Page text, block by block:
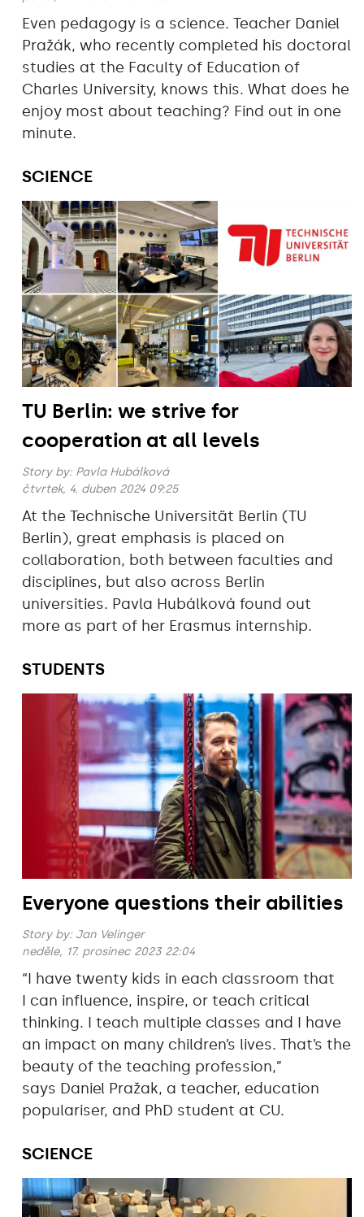
Even pedagogy is a science. Teacher Daniel
Pražák, who recently completed his doctoral
studies at the Faculty of Education of
Charles University, knows this. What does he
enjoy most about teaching? Find out in one
minute.
SCIENCE
TU Berlin: we strive for
cooperation at all levels
Story by: Pavla Hubálková
čtvrtek, 4. duben 2024 09:25
At the Technische Universität Berlin (TU
Berlin), great emphasis is placed on
collaboration, both between faculties and
disciplines, but also across Berlin
universities. Pavla Hubálková found out
more as part of her Erasmus internship.
STUDENTS
Everyone questions their abilities
Story by: Jan Velinger
neděle, 17. prosinec 2023 22:04
“I have twenty kids in each classroom that
I can influence, inspire, or teach critical
thinking. I teach multiple classes and I have
an impact on many children’s lives. That’s the
beauty of the teaching profession,”
says Daniel Pražak, a teacher, education
populariser, and PhD student at CU.
SCIENCE